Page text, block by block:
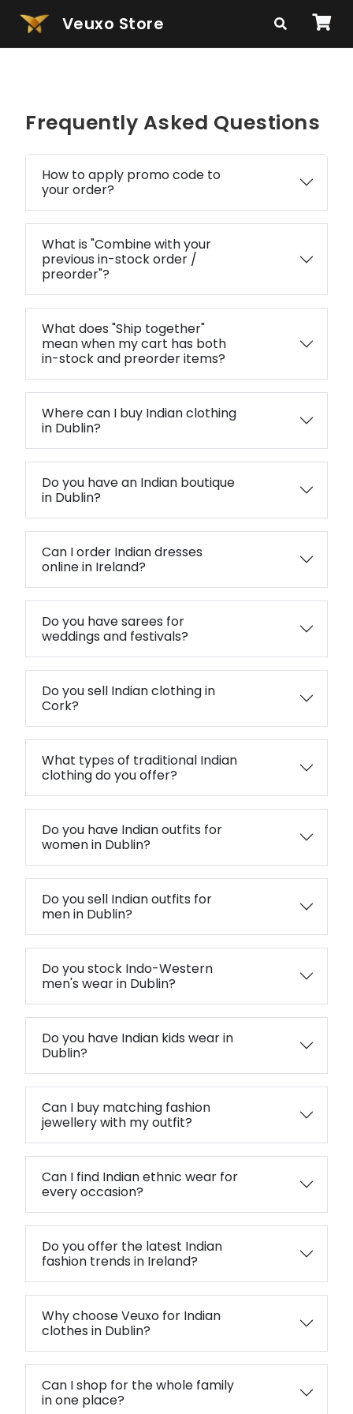
Veuxo Store
Frequently Asked Questions
How to apply promo code to
your order?
What is "Combine with your
previous in-stock order /
preorder"?
What does "Ship together"
mean when my cart has both
in-stock and preorder items?
Where can I buy Indian clothing
in Dublin?
Do you have an Indian boutique
in Dublin?
Can I order Indian dresses
online in Ireland?
Do you have sarees for
weddings and festivals?
Do you sell Indian clothing in
Cork?
What types of traditional Indian
clothing do you offer?
Do you have Indian outfits for
women in Dublin?
Do you sell Indian outfits for
men in Dublin?
Do you stock Indo-Western
men's wear in Dublin?
Do you have Indian kids wear in
Dublin?
Can I buy matching fashion
jewellery with my outfit?
Can I find Indian ethnic wear for
every occasion?
Do you offer the latest Indian
fashion trends in Ireland?
Why choose Veuxo for Indian
clothes in Dublin?
Can I shop for the whole family
in one place?